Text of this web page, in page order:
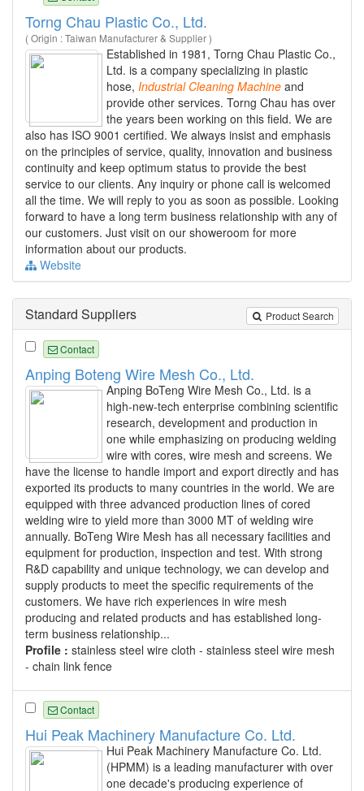
Torng Chau Plastic Co., Ltd.
( Origin : Taiwan Manufacturer & Supplier )
Established in 1981, Torng Chau Plastic Co.,
Ltd. is a company specializing in plastic
hose, Industrial Cleaning Machine and
provide other services. Torng Chau has over
the years been working on this field. We are
also has ISO 9001 certified. We always insist and emphasis
on the principles of service, quality, innovation and business
continuity and keep optimum status to provide the best
service to our clients. Any inquiry or phone call is welcomed
all the time. We will reply to you as soon as possible. Looking
forward to have a long term business relationship with any of
our customers. Just visit on our showeroom for more
information about our products.
Website
Product Search
Standard Suppliers
Contact
Anping Boteng Wire Mesh Co., Ltd.
Anping BoTeng Wire Mesh Co., Ltd. is a
high-new-tech enterprise combining scientific
research, development and production in
one while emphasizing on producing welding
wire with cores, wire mesh and screens. We
have the license to handle import and export directly and has
exported its products to many countries in the world. We are
equipped with three advanced production lines of cored
welding wire to yield more than 3000 MT of welding wire
annually. BoTeng Wire Mesh has all necessary facilities and
equipment for production, inspection and test. With strong
R&D capability and unique technology, we can develop and
supply products to meet the specific requirements of the
customers. We have rich experiences in wire mesh
producing and related products and has established long-
term business relationship...
Profile : stainless steel wire cloth - stainless steel wire mesh
- chain link fence
Contact
Hui Peak Machinery Manufacture Co. Ltd.
Hui Peak Machinery Manufacture Co. Ltd.
(HPMM) is a leading manufacturer with over
one decade's producing experience of